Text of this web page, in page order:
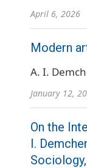
April 6, 2026
Modern
A. I.
January 12,
On the
I.